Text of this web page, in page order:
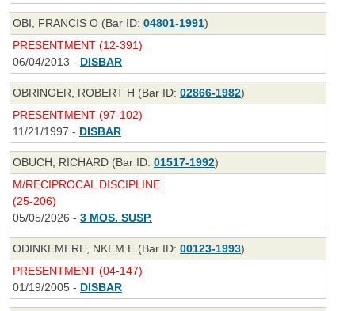
OBI, FRANCIS O (Bar ID: 04801-1991)
PRESENTMENT (12-391)
06/04/2013 - DISBAR
OBRINGER, ROBERT H (Bar ID: 02866-1982)
PRESENTMENT (97-102)
11/21/1997 - DISBAR
OBUCH, RICHARD (Bar ID: 01517-1992)
M/RECIPROCAL DISCIPLINE
(25-206)
05/05/2026 - 3 MOS. SUSP.
ODINKEMERE, NKEM E (Bar ID: 00123-1993)
PRESENTMENT (04-147)
01/19/2005 - DISBAR